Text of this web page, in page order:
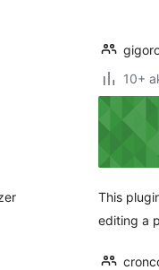
10+
This
editing a